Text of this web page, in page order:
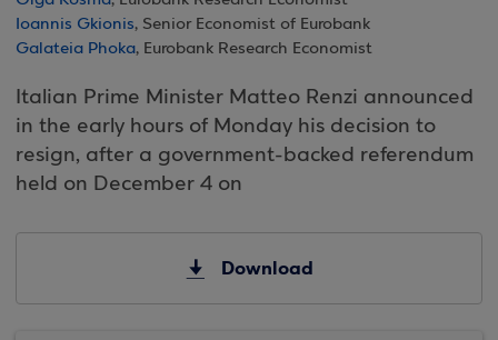
Ioannis Gkionis, Senior Economist of Eurobank
Galateia Phoka, Eurobank Research Economist
Italian Prime Minister Matteo Renzi announced
in the early hours of Monday his decision to
resign, after a government-backed referendum
held on December 4 on
Download